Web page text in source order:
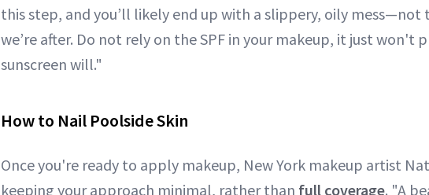
this step, and you’ll likely end up with a slippery, oily
we’re after. Do not rely on the SPF in your makeup, it just won't
sunscreen will."
How to Nail Poolside Skin
Once you're ready to apply makeup, New York makeup artist
keeping your approach minimal, rather than full coverage. "A